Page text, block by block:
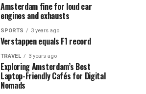
Amsterdam fine for loud car
engines and exhausts
SPORTS 3 years ago
Verstappen equals F1 record
TRAVEL 3 years ago
Exploring Amsterdam’s Best
Laptop-Friendly Cafés for Digital
Nomads